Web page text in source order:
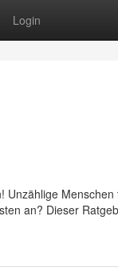
Login
Unzählige
an? Dieser